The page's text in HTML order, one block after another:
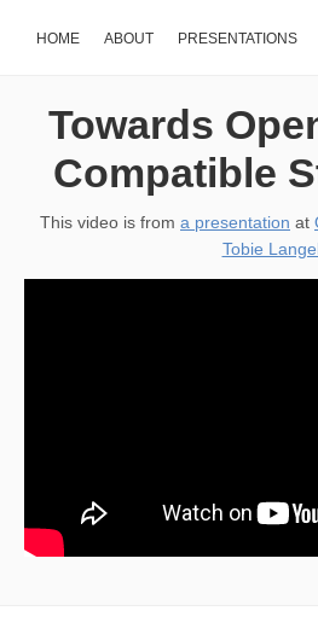
HOME ABOUT PRESENTATIONS
Towards
Compatible
This video is from a presentation at
Tobie